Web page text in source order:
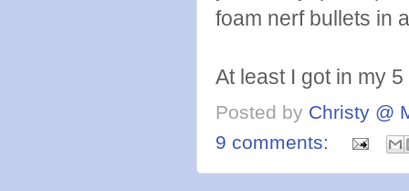
foam nerf bullets in
At least I got in my
Posted by Christy @
9 comments: